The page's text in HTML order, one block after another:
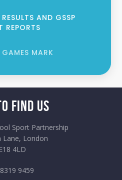
AND GSSP
REPORTS
MARK
Find Us
Sport Partnership
Lane, London
4LD
9459